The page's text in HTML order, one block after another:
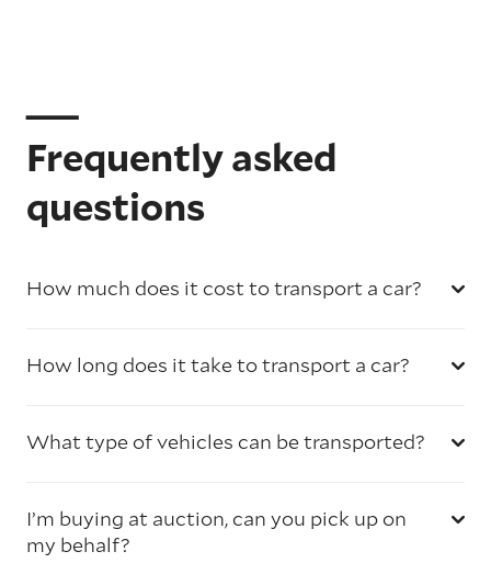
Frequently asked
questions
How much does it cost to transport a car?
How long does it take to transport a car?
What type of vehicles can be transported?
I’m buying at auction, can you pick up on
my behalf?